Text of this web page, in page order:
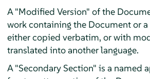
A "Modified Version" of the
work containing the Document or
either copied verbatim, or with
translated into another language.
A "Secondary Section" is a named